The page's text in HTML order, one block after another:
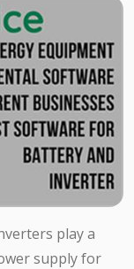
play a
supply for